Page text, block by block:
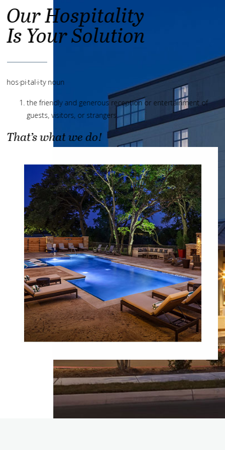
Our Hospitality
Is Your Solution
hos·pi·tal·i·ty noun
the friendly and generous reception or entertainment of
guests, visitors, or strangers.
That’s what we do!